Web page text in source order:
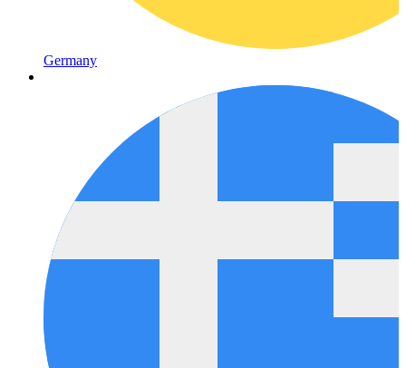
Germany